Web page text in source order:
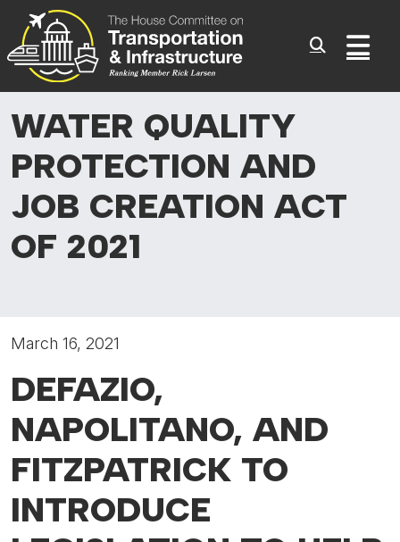
Skip to content
Committee On
WATER QUALITY
PROTECTION AND
JOB CREATION ACT
OF 2021
March 16, 2021
DEFAZIO,
NAPOLITANO, AND
FITZPATRICK TO
INTRODUCE